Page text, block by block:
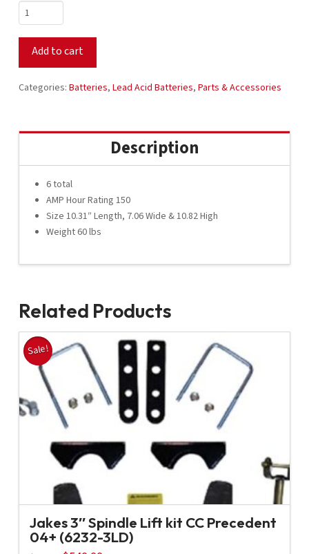
Crown
Battery
8V
150
Set
Add to cart
Categories: Batteries, Lead Acid Batteries, Parts & Accessories
Description
6 total
AMP Hour Rating 150
Size 10.31″ Length, 7.06 Wide & 10.82 High
Weight 60 lbs
Related Products
Sale!
Jakes 3″ Spindle Lift kit CC Precedent
04+ (6232-3LD)